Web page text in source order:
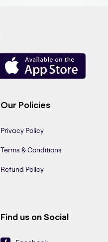
Our Policies
Privacy Policy
Terms & Conditions
Refund Policy
Find us on Social